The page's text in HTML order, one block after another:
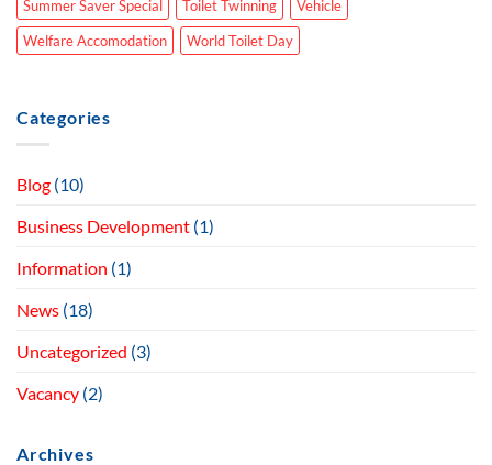
Summer Saver Special
Toilet Twinning
Vehicle
Welfare Accomodation
World Toilet Day
Categories
Blog (10)
Business Development (1)
Information (1)
News (18)
Uncategorized (3)
Vacancy (2)
Archives